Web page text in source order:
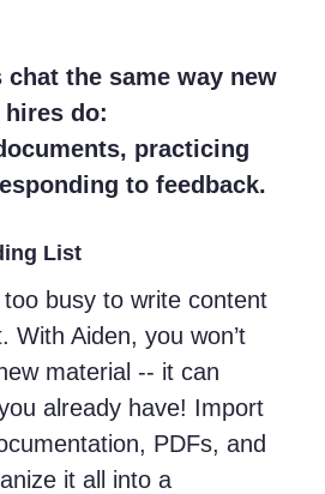
chat the same way new
hires do:
practicing
to feedback.
List
too busy to write content
With Aiden, you won’t
material -- it can
already have! Import
PDFs, and
it all into a